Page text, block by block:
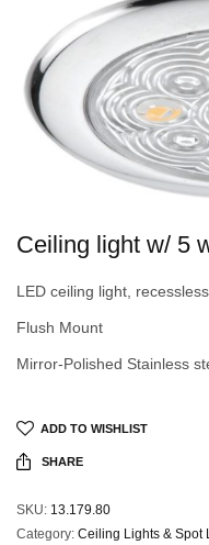
Ceiling light w/ 5
LED ceiling light,
Flush Mount
Mirror-Polished Stainless
ADD TO WISHLIST
SHARE
SKU: 13.179.80
Category: Ceiling Lights & Spot